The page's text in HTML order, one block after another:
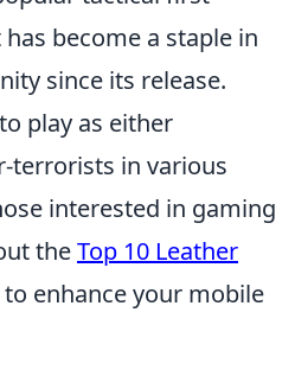
become a staple in
since its release.
play as either
terrorists in various
interested in gaming
theTop 10 Leather
to enhance your mobile